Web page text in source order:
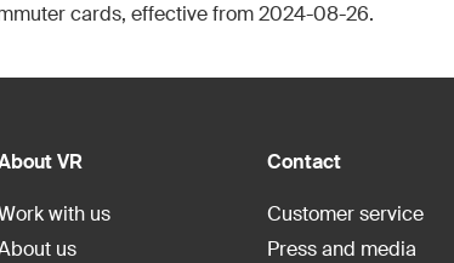
cards, effective from 2024-08-26.
VR
with us
us
Contact
Customer service
Press and media